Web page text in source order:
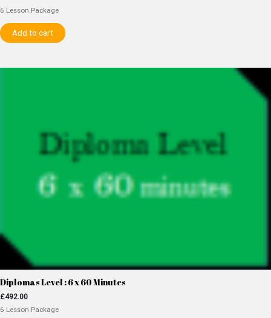
6 Lesson Package
Add to cart
Diplomas Level : 6 x 60 Minutes
£492.00
6 Lesson Package